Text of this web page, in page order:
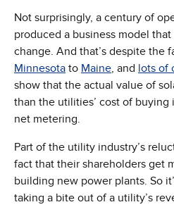
Not surprisingly, a century of
produced a business model
change. And that’s despite the
Minnesota(Opens in new
to Maine(Opens in
, and lots of
show that the actual value of
than the utilities’ cost of
net metering.
Part of the utility industry’s
fact that their shareholders get
building new power plants. So
taking a bite out of a utility’s